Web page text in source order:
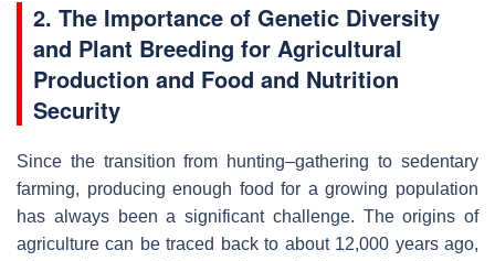
2. The Importance of Genetic Diversity
and Plant Breeding for Agricultural
Production and Food and Nutrition
Security
Since the transition from hunting–gathering to sedentary
farming, producing enough food for a growing population
has always been a significant challenge. The origins of
agriculture can be traced back to about 12,000 years ago,